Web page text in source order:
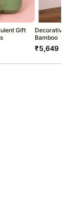
receive a tracking
Gift
Decorative
Bamboo
₹5,649